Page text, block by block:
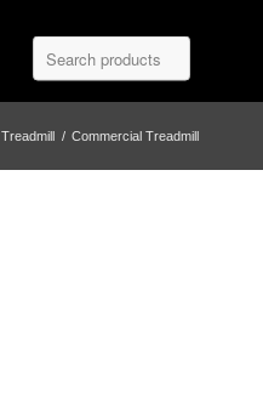
Treadmill / Commercial Treadmill